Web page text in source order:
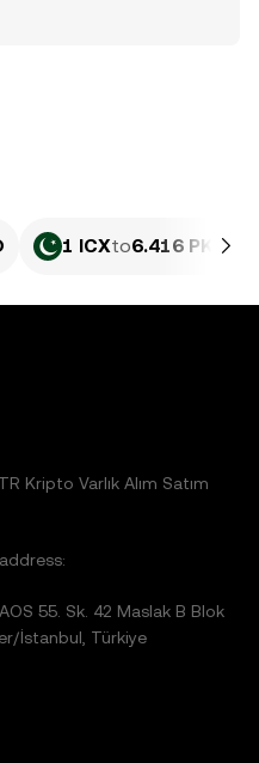
1 ICXto6.416 PKR
Kripto Varlık Alım Satım
55. Sk. 42 Maslak B Blok
İstanbul, Türkiye